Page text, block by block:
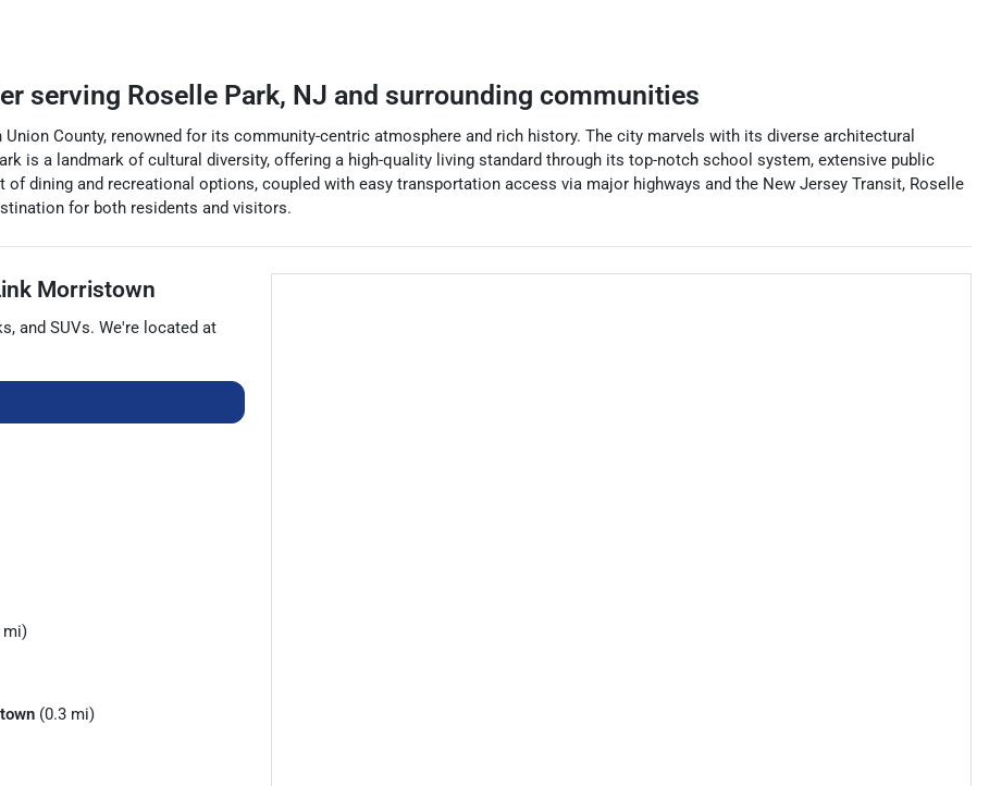
serving Roselle Park, NJ and surrounding communities
County, renowned for its community-centric atmosphere and rich history. The city marvels with its diverse architectural
is a landmark of cultural diversity, offering a high-quality living standard through its top-notch school system, extensive public
dining and recreational options, coupled with easy transportation access via major highways and the New Jersey Transit, Roselle
for both residents and visitors.
Morristown
, and SUVs. We're located at
mi)
(0.3 mi)